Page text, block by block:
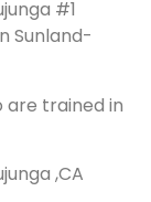
#1
Sunland-
are trained in
,CA